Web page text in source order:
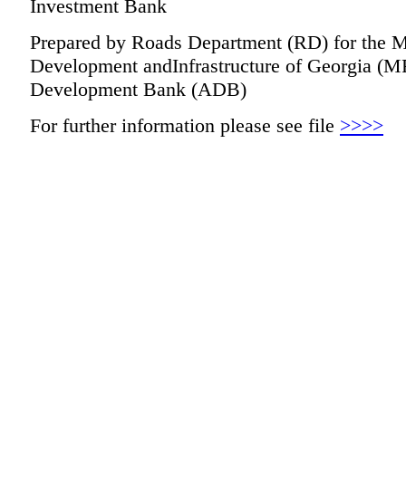
Investment Bank
Prepared by Roads Department (RD) for the
Development andInfrastructure of Georgia
Development Bank (ADB)
For further information please see file >>>>